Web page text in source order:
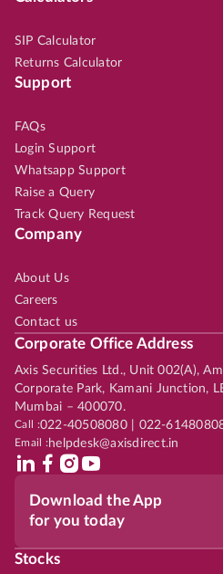
SIP Calculator
Returns Calculator
Support
FAQs
Login Support
Whatsapp Support
Raise a Query
Track Query Request
Company
About Us
Careers
Contact us
Corporate Office Address
Axis Securities Ltd., Unit 002(A),
Corporate Park, Kamani Junction,
Mumbai – 400070.
Call :022-40508080 | 022-
Email :helpdesk@axisdirect.in
Download the App
for you today
Stocks